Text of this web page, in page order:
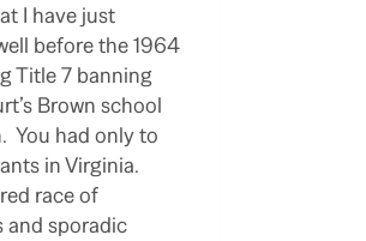
I have just
before the 1964
Title 7 banning
Brown school
You had only to
in Virginia.
race of
and sporadic